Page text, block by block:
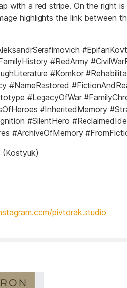
with a red stripe. On the right is
highlights the link between
#RedArmy
#Komkor
#NameRestored
#LegacyOfWar
#InheritedMemory
#SilentHero
#ArchiveOfMemory
(Kostyuk)
pivtorak.studio